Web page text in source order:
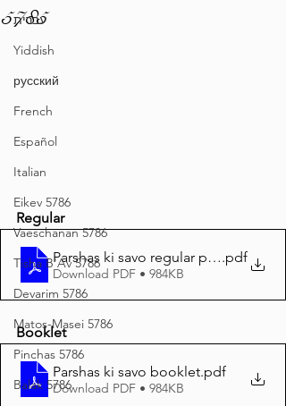
עברית
Yiddish
русский
French
Español
Italian
Eikev 5786
Vaeschanan 5786
Tisha B'Av 5786
Devarim 5786
Matos-Masei 5786
Pinchas 5786
Balak 5786
5785
Regular
Parshas ki savo regular print.pdf
Download PDF • 984KB
Booklet
Parshas ki savo booklet.pdf
Download PDF • 984KB